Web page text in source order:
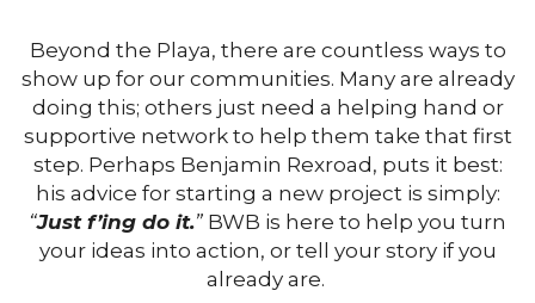
Beyond the Playa, there are countless ways to
show up for our communities. Many are already
doing this; others just need a helping hand or
supportive network to help them take that first
step. Perhaps Benjamin Rexroad, puts it best:
his advice for starting a new project is simply:
“Just f’ing do it.” BWB is here to help you turn
your ideas into action, or tell your story if you
already are.